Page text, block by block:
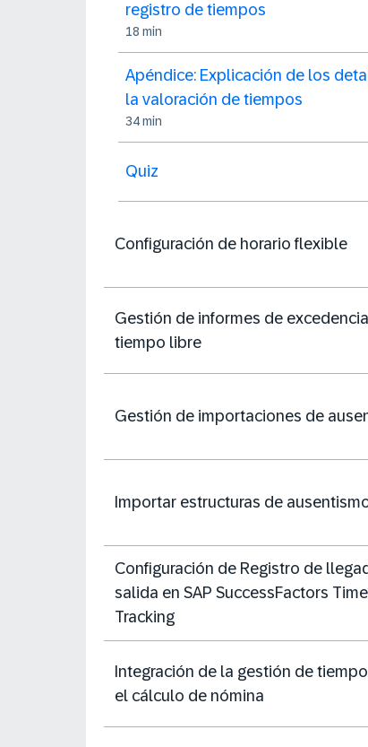
registro de tiempos
18 min
Apéndice: Explicación de los
la valoración de tiempos
34 min
Quiz
Configuración de horario flexible
Gestión de informes de
tiempo libre
Gestión de importaciones de
Importar estructuras de
Configuración de Registro de
salida en SAP SuccessFactors Time
Tracking
Integración de la gestión de
el cálculo de nómina